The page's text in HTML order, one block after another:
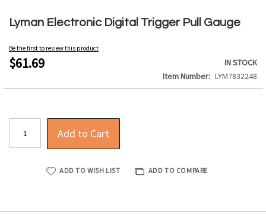
Lyman Electronic Digital Trigger Pull Gauge
Be the first to review this product
$61.69
IN STOCK
Item Number
LYM7832248
Add to Cart
ADD TO WISH LIST ADD TO COMPARE
to
the
beginning
of
the
gallery